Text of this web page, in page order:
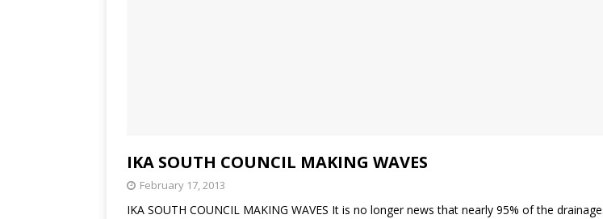
IKA SOUTH COUNCIL MAKING WAVES
February 17, 2013
IKA SOUTH COUNCIL MAKING WAVES It is no longer news that nearly 95% of the